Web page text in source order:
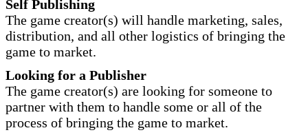
Self Publishing
The game creator(s) will handle marketing, sales,
distribution, and all other logistics of bringing the
game to market.
Looking for a Publisher
The game creator(s) are looking for someone to
partner with them to handle some or all of the
process of bringing the game to market.